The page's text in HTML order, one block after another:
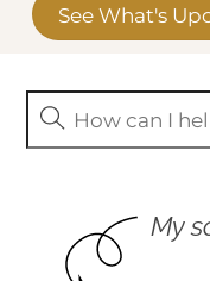
See What's
My